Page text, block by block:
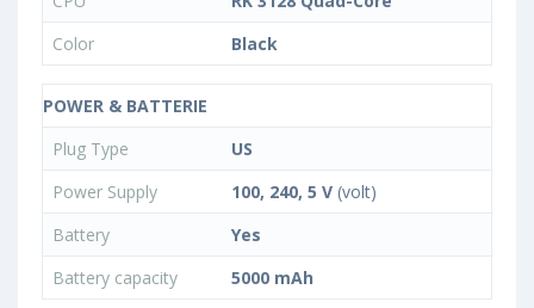
Color
Black
POWER & BATTERIE
Plug Type
US
Power Supply
100, 240, 5 V (volt)
Battery
Yes
Battery capacity
5000 mAh